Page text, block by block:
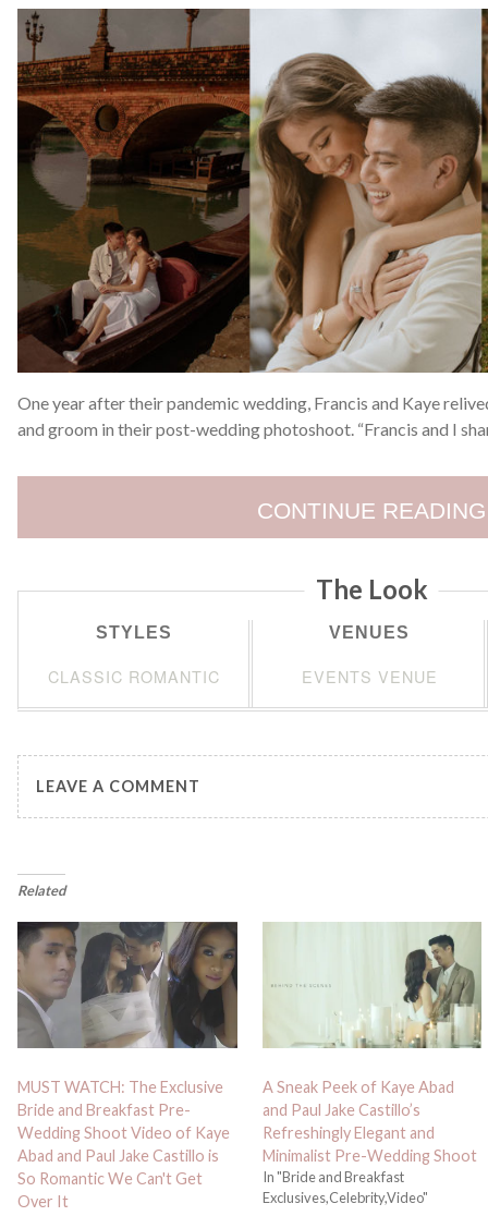
One year after their pandemic wedding, Francis and Kaye
and groom in their post-wedding photoshoot. “Francis and I
CONTINUE READING
The Look
STYLES
CLASSIC ROMANTIC
VENUES
EVENTS VENUE
LEAVE A COMMENT
Related
MUST WATCH: The Exclusive
Bride and Breakfast Pre-
Wedding Shoot Video of Kaye
Abad and Paul Jake Castillo is
So Romantic We Can't Get
Over It
A Sneak Peek of Kaye Abad
and Paul Jake Castillo’s
Refreshingly Elegant and
Minimalist Pre-Wedding Shoot
In "Bride and Breakfast
Exclusives,Celebrity,Video"